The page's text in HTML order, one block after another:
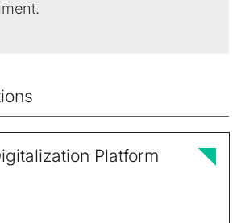
Platform